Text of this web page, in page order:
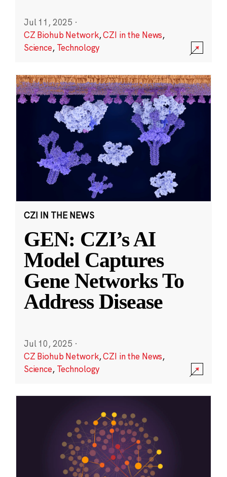
Jul 11, 2025 ·
CZ Biohub Network,CZI in the News,
Science, Technology
CZI IN THE NEWS
GEN: CZI’s AI
Model Captures
Gene Networks To
Address Disease
Jul 10, 2025 ·
CZ Biohub Network,CZI in the News,
Science, Technology